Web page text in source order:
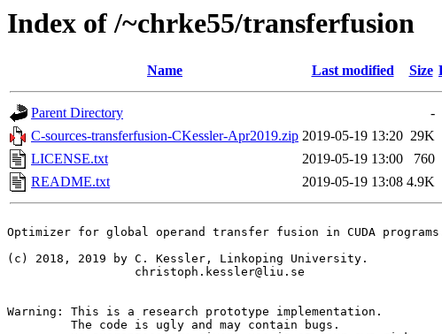
Index of /~chrke55/transferfusion
Name Last modified Size
Parent Directory
-
C-sources-transferfusion-CKessler-Apr2019.zip 2019-05-19 13:20 29K
LICENSE.txt
2019-05-19 13:00
760
README.txt
2019-05-19 13:08 4.9K
Optimizer for global operand transfer fusion in CUDA
(c) 2018, 2019 by C. Kessler, Linkoping University.
                  christoph.kessler@liu.se
Warning: This is a research prototype implementation.
         The code is ugly and may contain bugs.